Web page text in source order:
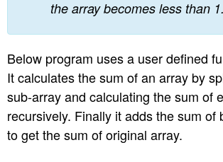
the array becomes less than 1.
Below program uses a user defined
It calculates the sum of an array by
sub-array and calculating the sum of
recursively. Finally it adds the sum of
to get the sum of original array.